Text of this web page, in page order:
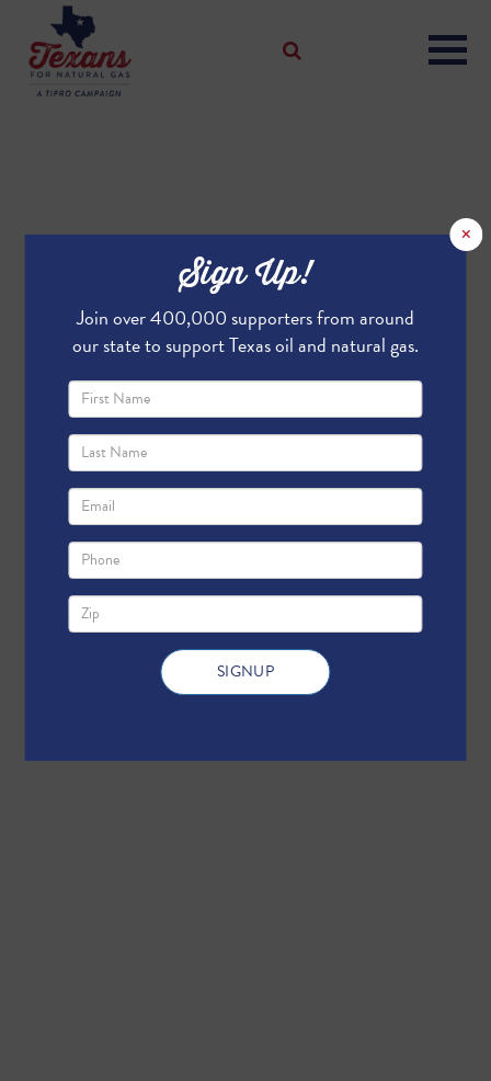
×
Sign Up!
Join over 400,000 supporters from around
our state to support Texas oil and natural gas.